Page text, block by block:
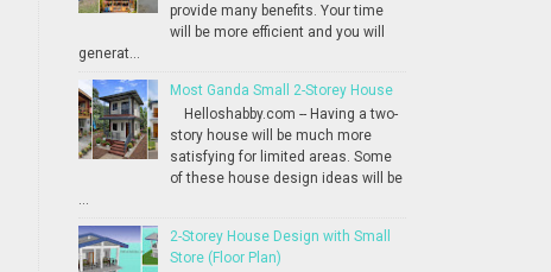
provide many benefits. Your time
will be more efficient and you will
generat...
Most Ganda Small 2-Storey House
Helloshabby.com -- Having a two-
story house will be much more
satisfying for limited areas. Some
of these house design ideas will be
...
2-Storey House Design with Small
Store (Floor Plan)